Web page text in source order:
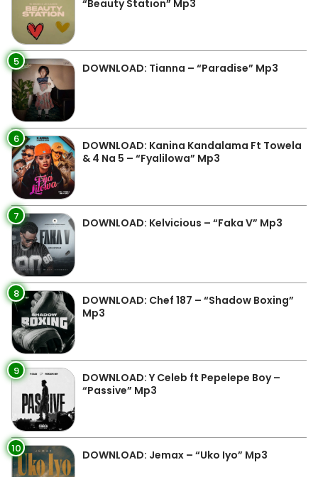
“Beauty Station” Mp3
5 DOWNLOAD: Tianna – “Paradise” Mp3
6
DOWNLOAD: Kanina Kandalama Ft Towela
& 4 Na 5 – “Fyalilowa” Mp3
7 DOWNLOAD: Kelvicious – “Faka V” Mp3
8
DOWNLOAD: Chef 187 – “Shadow Boxing”
Mp3
9
DOWNLOAD: Y Celeb ft Pepelepe Boy –
“Passive” Mp3
10 DOWNLOAD: Jemax – “Uko Iyo” Mp3